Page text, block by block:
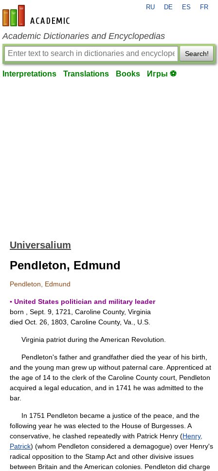
en-academic.com
RU DE ES FR
Academic Dictionaries and Encyclopedias
Search!
Interpretations Translations Books Игры ⚽
Universalium
Pendleton, Edmund
Pendleton, Edmund
▪ United States politician and military leader
born , Sept. 9, 1721, Caroline County, Virginia
died Oct. 26, 1803, Caroline County, Va., U.S.
Virginia patriot during the American Revolution.
Pendleton's father and grandfather died the year of his birth,
and the young man grew up without paternal care. Apprenticed at
the age of 14 to the clerk of the Caroline County court, Pendleton
acquired a legal education, and in 1741 he was admitted to the
bar.
In 1751 Pendleton became a justice of the peace, and the
following year he was elected to the House of Burgesses. A
conservative, he clashed repeatedly with Patrick Henry (Henry,
Patrick) (whom Pendleton considered a demagogue) over Henry's
radical opposition to the Stamp Act and other divisive issues
between Britain and the American colonies. Pendleton did charge